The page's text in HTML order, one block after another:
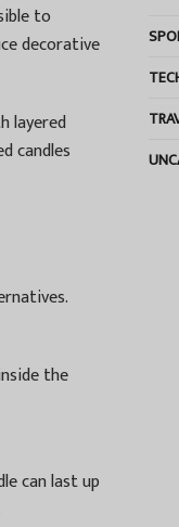
to
decorative
layered
candles
the
can last up